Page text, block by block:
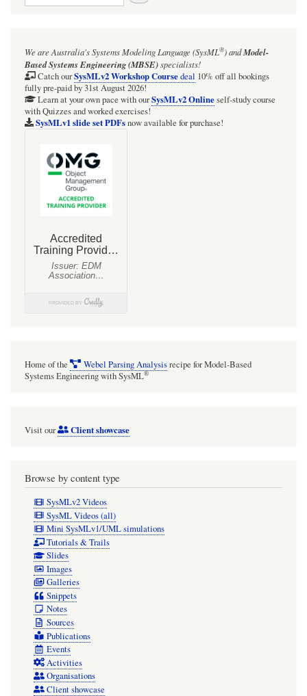
We are Australia'sSystems Modeling Language (SysML®)andModel-
Based Systems Engineering (MBSE)specialists!
Catch ourSysMLv2 Workshop Coursedeal 10% off all bookings
fully pre-paid by 31st August 2026!
Learn at your own pace with ourSysMLv2 Onlineself-study course
with Quizzes and worked exercises!
SysMLv1 slide set PDFsnow available for purchase!
Home of the Webel Parsing Analysisrecipe for Model-Based
Systems Engineering with SysML®
Visit our Client showcase
Browse by content type
SysMLv2 Videos
SysML Videos (all)
Mini SysMLv1/UML simulations
Tutorials & Trails
Slides
Images
Galleries
Snippets
Notes
Sources
Publications
Events
Activities
Organisations
Client showcase